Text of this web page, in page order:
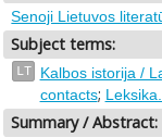
Senoji Lietuvos
Subject terms:
LT Kalbos istorija /
contacts;
Summary / Abstract: